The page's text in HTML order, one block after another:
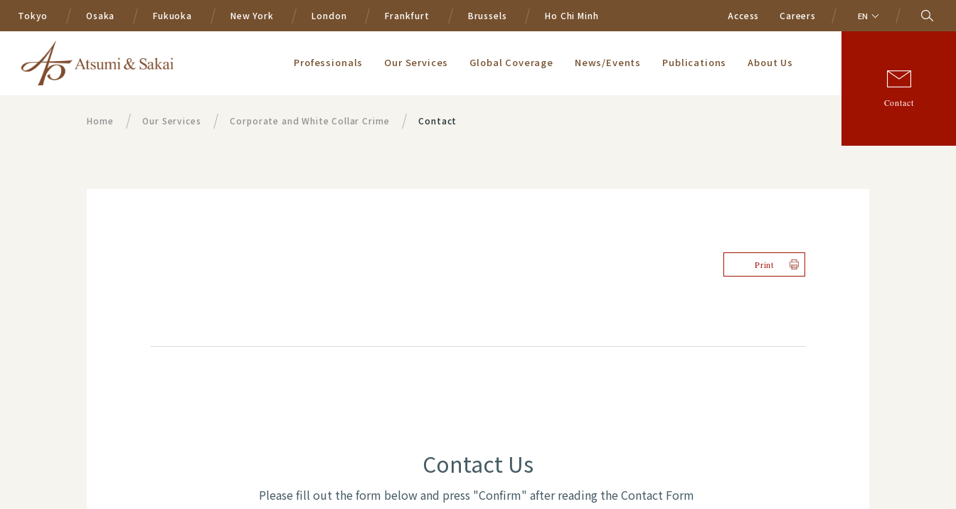
Tokyo Osaka Fukuoka New York London Frankfurt Brussels Ho Chi Minh Access Careers EN
Professionals Our Services Global Coverage News/Events Publications About Us
Contact
Home Our Services Corporate and White Collar Crime Contact
Print